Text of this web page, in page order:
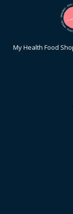
My Health Food